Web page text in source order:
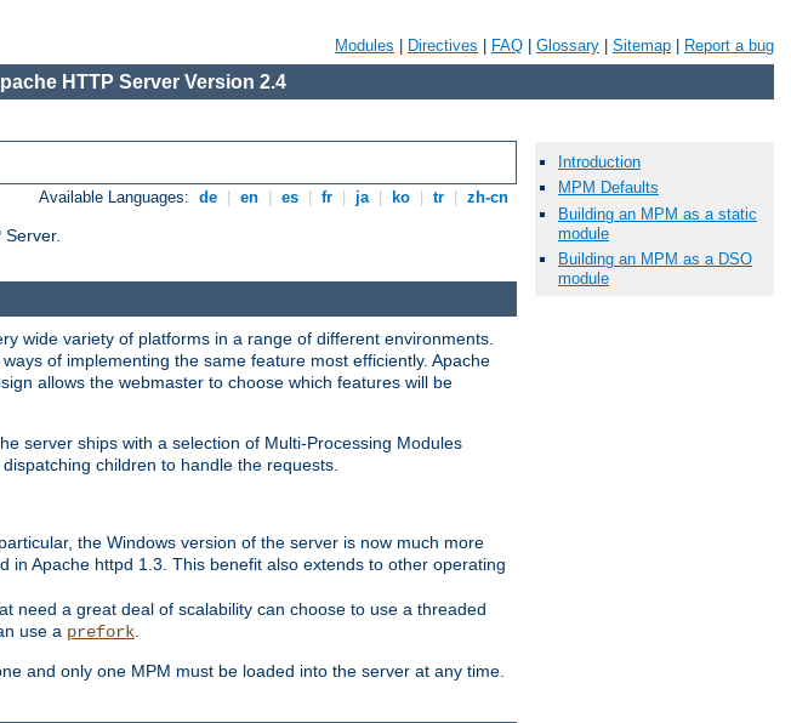
Modules Directives FAQ Glossary Sitemap Report a bug
HTTP Server Version 2.4
Available Languages: de en es fr ja ko tr zh-cn
wide variety of platforms in a range of different environments.
of implementing the same feature most efficiently. Apache
allows the webmaster to choose which features will be
server ships with a selection of Multi-Processing Modules
children to handle the requests.
the Windows version of the server is now much more
Apache httpd 1.3. This benefit also extends to other operating
need a great deal of scalability can choose to use a threaded
use a prefork
and only one MPM must be loaded into the server at any time.
Introduction
MPM Defaults
Building an MPM as a static
module
Building an MPM as a DSO
module